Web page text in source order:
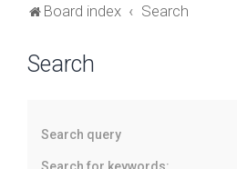
Board index Search
Search
Search query